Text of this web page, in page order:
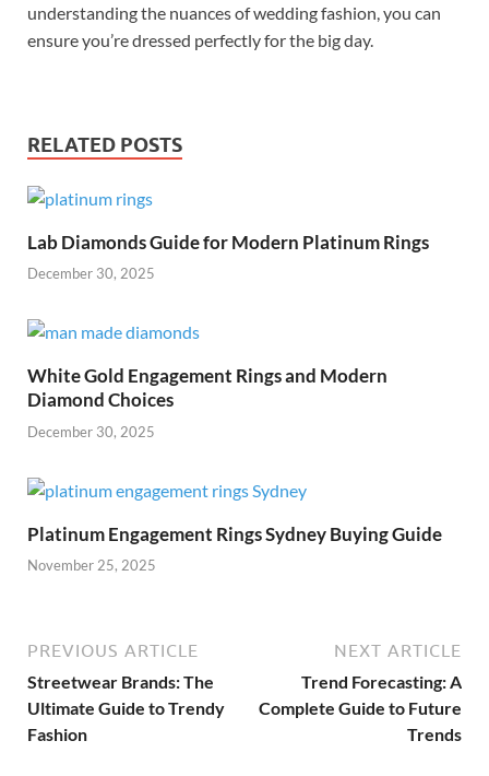
understanding the nuances of wedding fashion, you can
ensure you’re dressed perfectly for the big day.
RELATED POSTS
Lab Diamonds Guide for Modern Platinum Rings
December 30, 2025
White Gold Engagement Rings and Modern
Diamond Choices
December 30, 2025
Platinum Engagement Rings Sydney Buying Guide
November 25, 2025
PREVIOUS ARTICLE
Streetwear Brands: The
Ultimate Guide to Trendy
Fashion
NEXT ARTICLE
Trend Forecasting: A
Complete Guide to Future
Trends